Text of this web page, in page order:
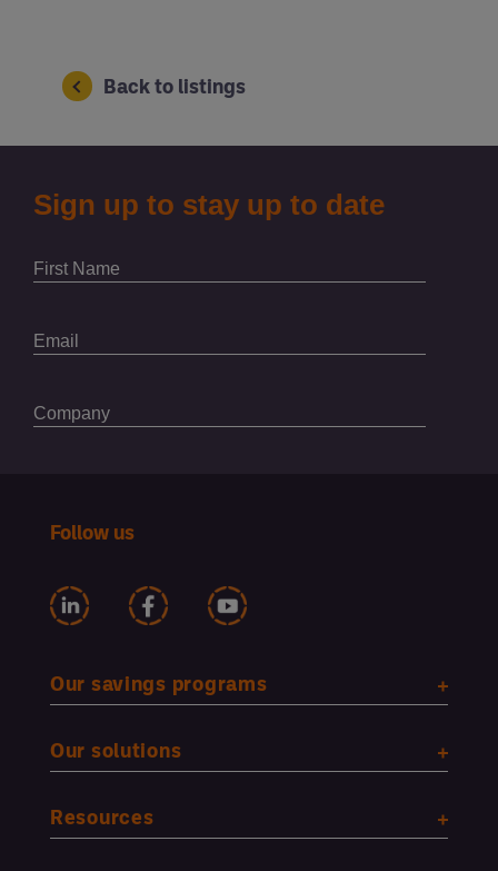
Back to listings
Follow us
Our savings programs
Our solutions
Resources